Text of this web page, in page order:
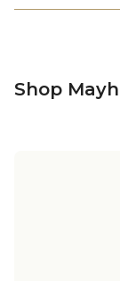
Shop